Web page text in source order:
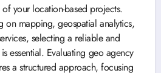
your location-based projects.
on mapping, geospatial analytics,
selecting a reliable and
essential. Evaluating geo agency
a structured approach, focusing